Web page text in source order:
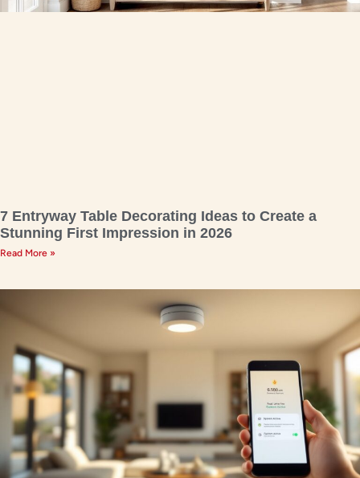
7 Entryway Table Decorating Ideas to Create a
Stunning First Impression in 2026
Read More »